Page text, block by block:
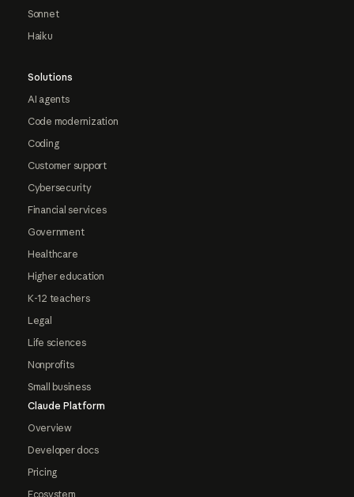
Sonnet
Haiku
Solutions
AI agents
Code modernization
Coding
Customer support
Cybersecurity
Financial services
Government
Healthcare
Higher education
K-12 teachers
Legal
Life sciences
Nonprofits
Small business
Claude Platform
Overview
Developer docs
Pricing
Ecosystem